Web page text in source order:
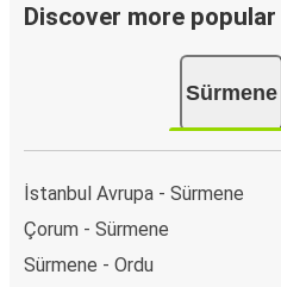
Discover more
Sürmene
İstanbul Avrupa - Sürmene
Çorum - Sürmene
Sürmene - Ordu